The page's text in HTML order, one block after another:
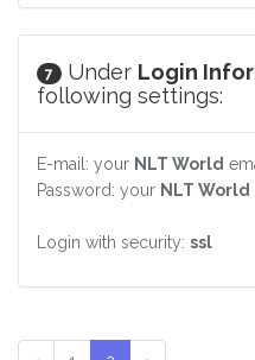
7 Under Login
following settings:
E-mail: your NLT World
Password: your NLT World
Login with security: ssl